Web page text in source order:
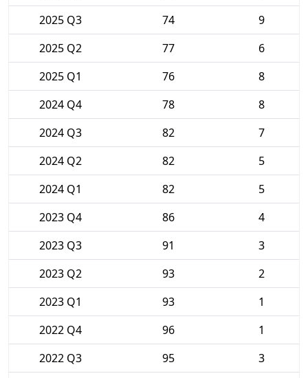
2025 Q3
74
9
2025 Q2
77
6
2025 Q1
76
8
2024 Q4
78
8
2024 Q3
82
7
2024 Q2
82
5
2024 Q1
82
5
2023 Q4
86
4
2023 Q3
91
3
2023 Q2
93
2
2023 Q1
93
1
2022 Q4
96
1
2022 Q3
95
3